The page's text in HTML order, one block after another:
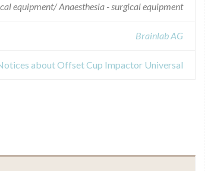
equipment/ Anaesthesia - surgical equipment
Brainlab AG
about Offset Cup Impactor Universal